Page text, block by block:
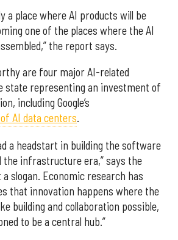
a place where AI products will be
one of the places where the AI
the report says.
are four major AI-related
state representing an investment of
including Google’s
AI data centers.
a headstart in building the software
the infrastructure era,” says the
slogan. Economic research has
that innovation happens where the
building and collaboration possible,
to be a central hub.”